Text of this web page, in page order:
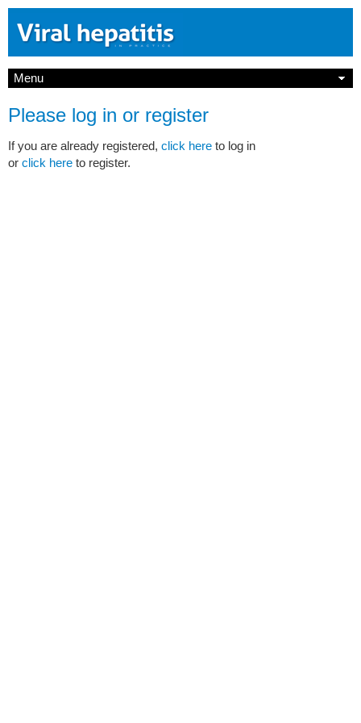
Menu
Please log in or register
If you are already registered, click here to log in
or click here to register.